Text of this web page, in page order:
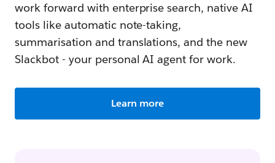
work forward with enterprise search, native AI
tools like automatic note-taking,
summarisation and translations, and the new
Slackbot - your personal AI agent for work.
Learn more